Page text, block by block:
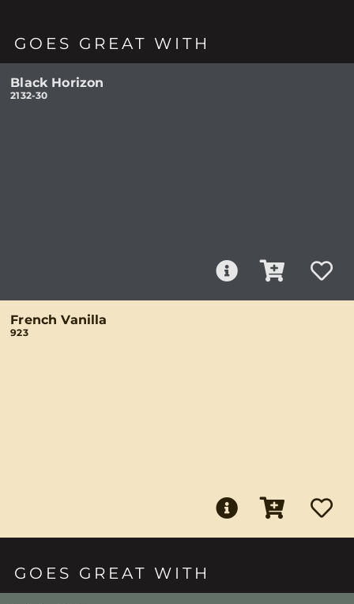
GOES GREAT WITH
Black Horizon
2132-30
French Vanilla
923
GOES GREAT WITH